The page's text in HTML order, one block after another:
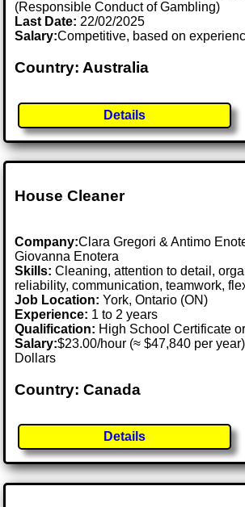
(Responsible Conduct of Gambling)
Last Date:22/02/2025
Salary:Competitive, based on
Country: Australia
Details
House Cleaner
Company:Clara Gregori & Antimo
Giovanna Enotera
Skills: Cleaning, attention to detail,
reliability, communication, teamwork,
Job Location:York, Ontario (ON)
Experience: 1 to 2 years
Qualification: High School Certificate
Salary:$23.00/hour (≈ $47,840 per
Dollars
Country: Canada
Details